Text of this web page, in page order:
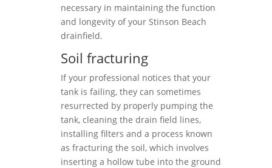
necessary in maintaining the function
and longevity of your Stinson Beach
drainfield.
Soil fracturing
If your professional notices that your
tank is failing, they can sometimes
resurrected by properly pumping the
tank, cleaning the drain field lines,
installing filters and a process known
as fracturing the soil, which involves
inserting a hollow tube into the ground